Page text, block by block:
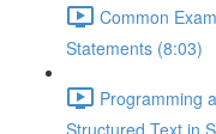
Common
Statements (8:03)
Programming
Structured Text in